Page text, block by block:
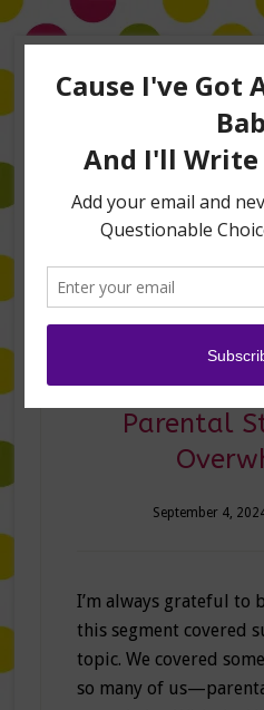
Life Hacks
Amanda on
Parental
September 4,
I’m always grateful to
this segment covered
topic. We covered
so many of